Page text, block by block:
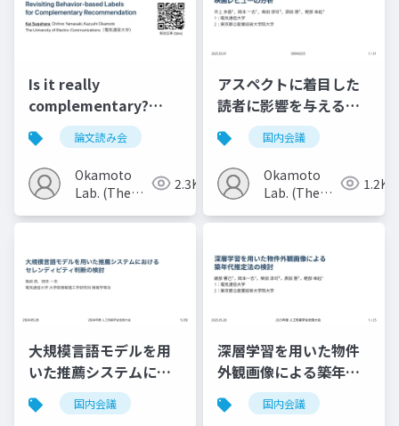
Is it really
complementary?
Revisiting behavior-
based labels for
complementary
recommendation
論文読み会
Okamoto
Lab. (The
Electro-
2.3K
アスペクトに着目した
読者に影響を与える映
画レビューの分析
国内会議
Okamoto
Lab. (The
Electro-
1.2K
大規模言語モデルを用
いた推薦システムにお
けるセレンディピティ
判断の検討
国内会議
深層学習を用いた物件
外観画像による築年代
推定法の検討
国内会議